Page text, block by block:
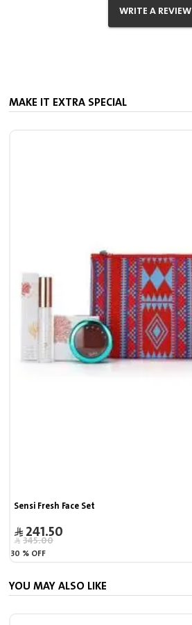
WRITE A REVIEW
MAKE IT EXTRA SPECIAL
Sensi Fresh Face Set
241.50
345.00
30 % OFF
YOU MAY ALSO LIKE